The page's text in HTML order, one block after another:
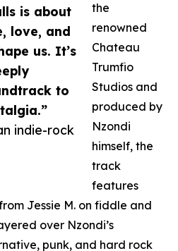
is about
love, and
us. It’s
to
indie-rock
the
renowned
Chateau
Trumfio
Studios and
produced by
Nzondi
himself, the
track
features
Jessie M. on fiddle and
over Nzondi’s
punk, and hard rock